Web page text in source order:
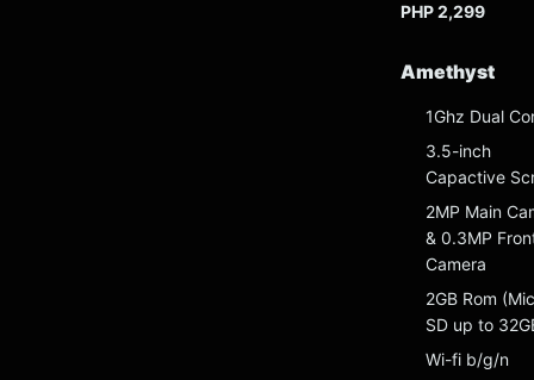
PHP 2,299
Amethyst
1Ghz Dual
3.5-inch
Capactive
2MP Main
& 0.3MP
Camera
2GB Rom
SD up to
Wi-fi b/g/n